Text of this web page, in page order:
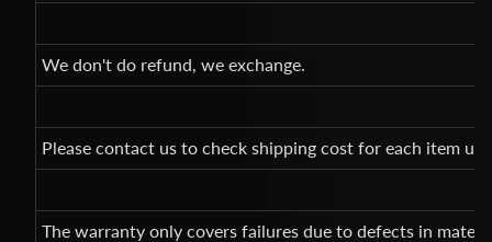
We don't do refund, we exchange.
Please contact us to check shipping cost for each item
The warranty only covers failures due to defects in